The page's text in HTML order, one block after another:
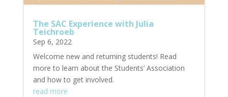
The SAC Experience with Julia
Teichroeb
Sep 6, 2022
Welcome new and returning students! Read
more to learn about the Students’ Association
and how to get involved.
read more